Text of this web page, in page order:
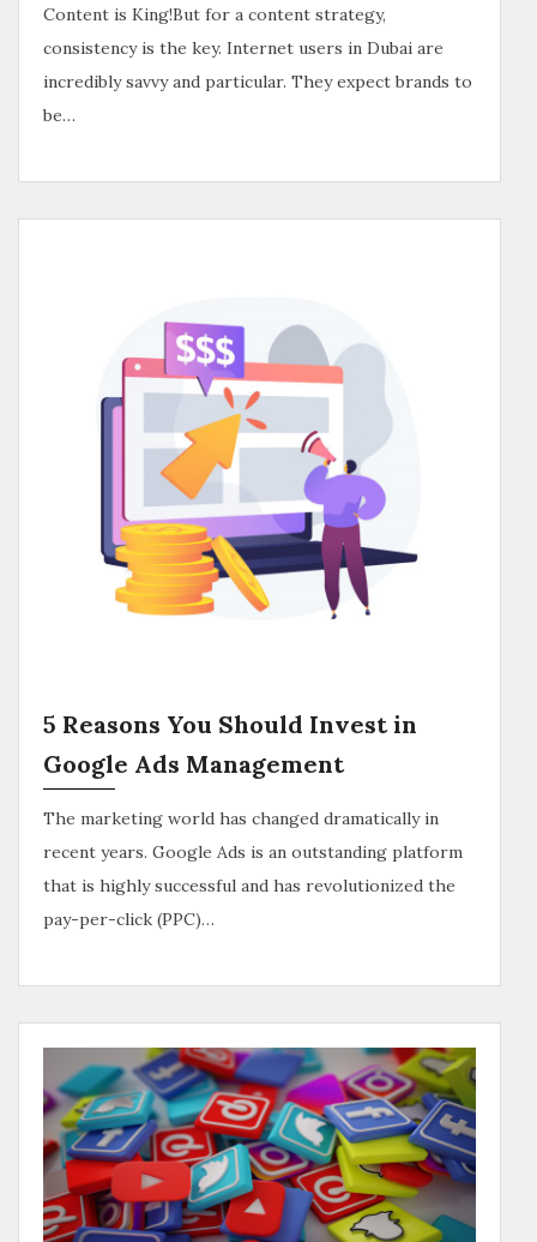
Content is King!But for a content strategy,
consistency is the key. Internet users in Dubai are
incredibly savvy and particular. They expect brands to
be…
5 Reasons You Should Invest in
Google Ads Management
The marketing world has changed dramatically in
recent years. Google Ads is an outstanding platform
that is highly successful and has revolutionized the
pay-per-click (PPC)…